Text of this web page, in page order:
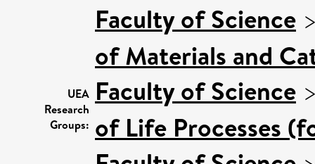
UEA
Research
Groups:
Faculty of Science
of Materials and
Faculty of Science
of Life Processes